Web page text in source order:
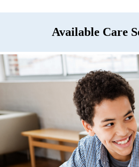
Available Care